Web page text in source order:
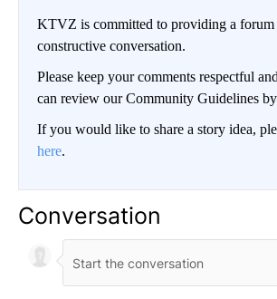
KTVZ is committed to providing a
constructive conversation.
Please keep your comments respectful
can review our Community Guidelines by
If you would like to share a story idea,
here.
Conversation